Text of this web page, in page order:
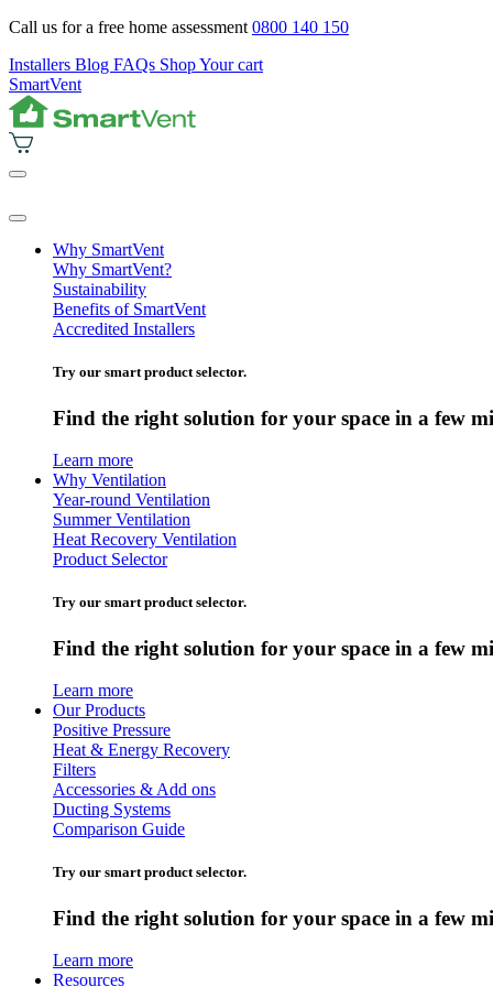
Call us for a free home assessment 0800 140 150
Installers Blog FAQs ShopYour cart
SmartVent
Why SmartVent
Why SmartVent?
Sustainability
Benefits of SmartVent
Accredited Installers
Try our smart product selector.
Find the right solution for your space in a few
Learn more
Why Ventilation
Year-round Ventilation
Summer Ventilation
Heat Recovery Ventilation
Product Selector
Try our smart product selector.
Find the right solution for your space in a few
Learn more
Our Products
Positive Pressure
Heat & Energy Recovery
Filters
Accessories & Add ons
Ducting Systems
Comparison Guide
Try our smart product selector.
Find the right solution for your space in a few
Learn more
Resources